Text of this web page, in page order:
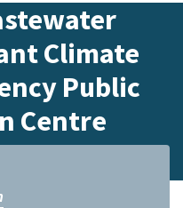
Climate
Public
Centre